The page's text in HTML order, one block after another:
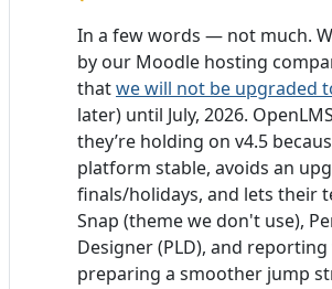
In a few words — not much.
by our Moodle hosting
thatwe will not be upgraded
later) until July, 2026.
they’re holding on v4.5
platform stable, avoids an
finals/holidays, and lets their
Snap (theme we don't use),
Designer (PLD), and
preparing a smoother jump